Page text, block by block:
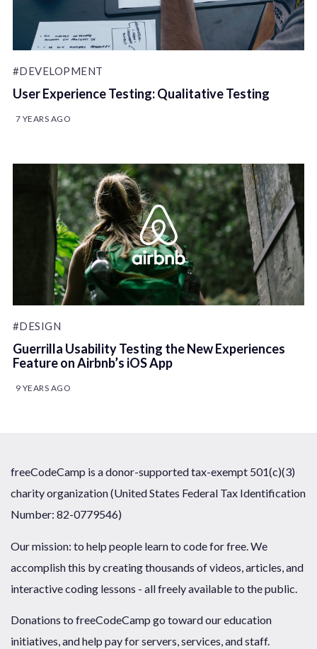
#DEVELOPMENT
User Experience Testing: Qualitative Testing
7 YEARS AGO
#DESIGN
Guerrilla Usability Testing the New Experiences
Feature on Airbnb’s iOS App
9 YEARS AGO
freeCodeCamp is a donor-supported tax-exempt 501(c)(3)
charity organization (United States Federal Tax Identification
Number: 82-0779546)
Our mission: to help people learn to code for free. We
accomplish this by creating thousands of videos, articles, and
interactive coding lessons - all freely available to the public.
Donations to freeCodeCamp go toward our education
initiatives, and help pay for servers, services, and staff.